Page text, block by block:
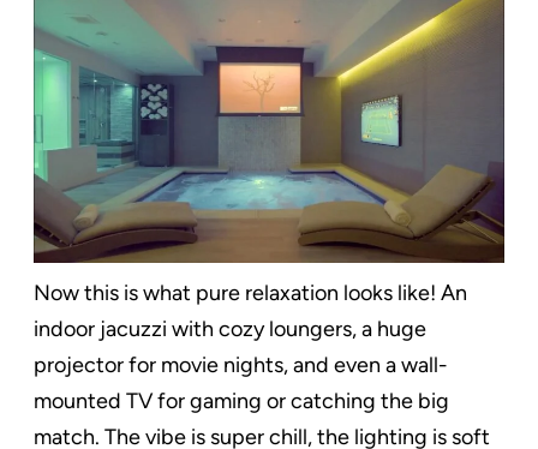
Now this is what pure relaxation looks like! An
indoor jacuzzi with cozy loungers, a huge
projector for movie nights, and even a wall-
mounted TV for gaming or catching the big
match. The vibe is super chill, the lighting is soft